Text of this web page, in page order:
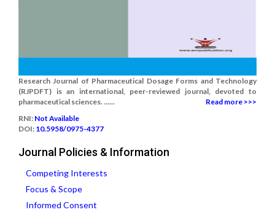
Research Journal of Pharmaceutical Dosage Forms and Technology
(RJPDFT) is an international, peer-reviewed journal, devoted to
pharmaceutical sciences. ......
Read more >>>
RNI: Not Available
DOI: 10.5958/0975-4377
Journal Policies & Information
Competing Interests
Focus & Scope
Informed Consent